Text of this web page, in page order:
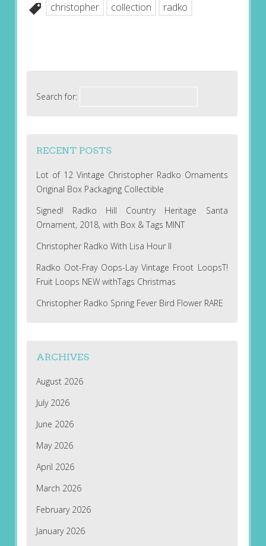
christopher collection radko
Search for:
RECENT POSTS
Lot of 12 Vintage Christopher Radko Ornaments
Original Box Packaging Collectible
Signed! Radko Hill Country Heritage Santa
Ornament, 2018, with Box & Tags MINT
Christopher Radko With Lisa Hour II
Radko Oot-Fray Oops-Lay Vintage Froot LoopsT!
Fruit Loops NEW withTags Christmas
Christopher Radko Spring Fever Bird Flower RARE
ARCHIVES
August 2026
July 2026
June 2026
May 2026
April 2026
March 2026
February 2026
January 2026